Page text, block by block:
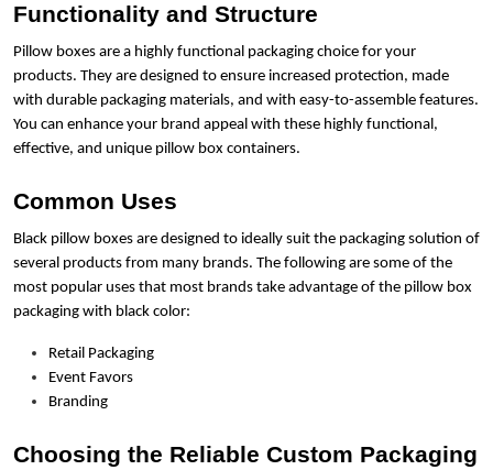
Functionality and Structure
Pillow boxes are a highly functional packaging choice for your
products. They are designed to ensure increased protection, made
with durable packaging materials, and with easy-to-assemble features.
You can enhance your brand appeal with these highly functional,
effective, and unique pillow box containers.
Common Uses
Black pillow boxes are designed to ideally suit the packaging solution of
several products from many brands. The following are some of the
most popular uses that most brands take advantage of the pillow box
packaging with black color:
Retail Packaging
Event Favors
Branding
Choosing the Reliable Custom Packaging